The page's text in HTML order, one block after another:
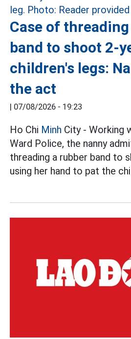
Case of
band to shoot 2-
children's legs:
the act
| 07/08/2026 - 19:23
Ho Chi Minh City - Working
Ward Police, the nanny
threading a rubber band to
using her hand to pat the